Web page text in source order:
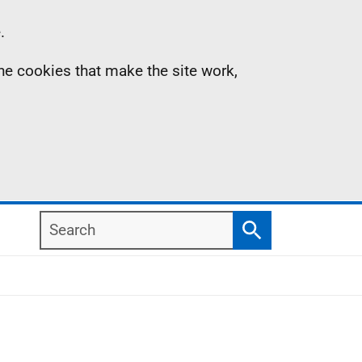
cookies that make the site work,
Search
Search